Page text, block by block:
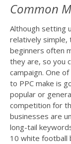
Common
Although setting
relatively simple,
beginners often
they are, so you
campaign. One
to PPC make is
popular or
competition for
businesses are
long-tail
10 white football